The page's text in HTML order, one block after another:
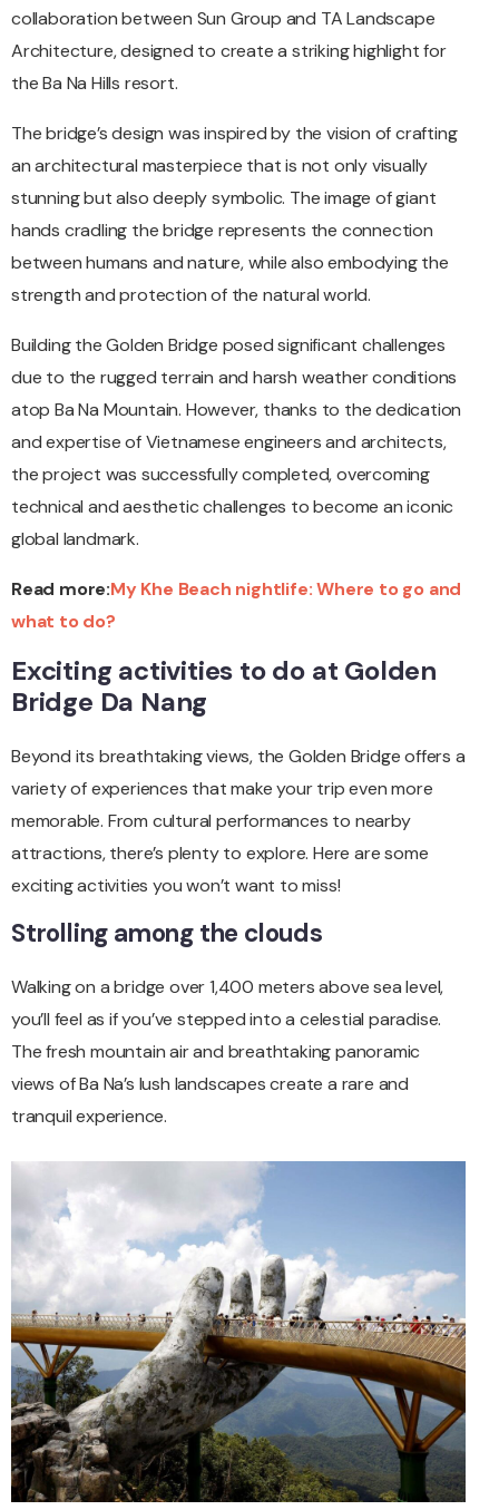
collaboration between Sun Group and TA Landscape
Architecture, designed to create a striking highlight for
the Ba Na Hills resort.
The bridge’s design was inspired by the vision of crafting
an architectural masterpiece that is not only visually
stunning but also deeply symbolic. The image of giant
hands cradling the bridge represents the connection
between humans and nature, while also embodying the
strength and protection of the natural world.
Building the Golden Bridge posed significant challenges
due to the rugged terrain and harsh weather conditions
atop Ba Na Mountain. However, thanks to the dedication
and expertise of Vietnamese engineers and architects,
the project was successfully completed, overcoming
technical and aesthetic challenges to become an iconic
global landmark.
Read more:My Khe Beach nightlife: Where to go and
what to do?
Exciting activities to do at Golden
Bridge Da Nang
Beyond its breathtaking views, the Golden Bridge offers a
variety of experiences that make your trip even more
memorable. From cultural performances to nearby
attractions, there’s plenty to explore. Here are some
exciting activities you won’t want to miss!
Strolling among the clouds
Walking on a bridge over 1,400 meters above sea level,
you’ll feel as if you’ve stepped into a celestial paradise.
The fresh mountain air and breathtaking panoramic
views of Ba Na’s lush landscapes create a rare and
tranquil experience.